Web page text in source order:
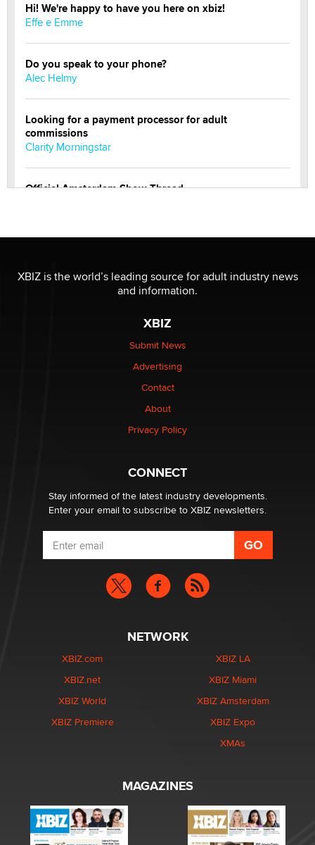
Hi! We're happy to have you here on xbiz!
Effe e Emme
Do you speak to your phone?
Alec Helmy
Looking for a payment processor for adult
commissions
Clarity Morningstar
Official Amsterdam Show Thread
Elon Musk’s xAI sues Minnesota over its first-in-the-
nation law banning ‘nudification’ technology
Why “Good Looks Sell Themselves” Is a Trap for New
XBIZ is the world’s leading source for adult industry news
and information.
XBIZ
Submit News
Advertising
Contact
About
Privacy Policy
CONNECT
Stay informed of the latest industry developments.
Enter your email to subscribe to XBIZ newsletters.
NETWORK
XBIZ.com
XBIZ.net
XBIZ World
XBIZ Premiere
XBIZ LA
XBIZ Miami
XBIZ Amsterdam
XBIZ Expo
XMAs
MAGAZINES